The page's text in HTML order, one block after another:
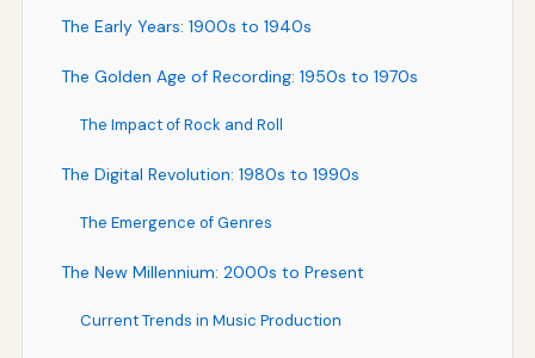
The Early Years: 1900s to 1940s
The Golden Age of Recording: 1950s to 1970s
The Impact of Rock and Roll
The Digital Revolution: 1980s to 1990s
The Emergence of Genres
The New Millennium: 2000s to Present
Current Trends in Music Production